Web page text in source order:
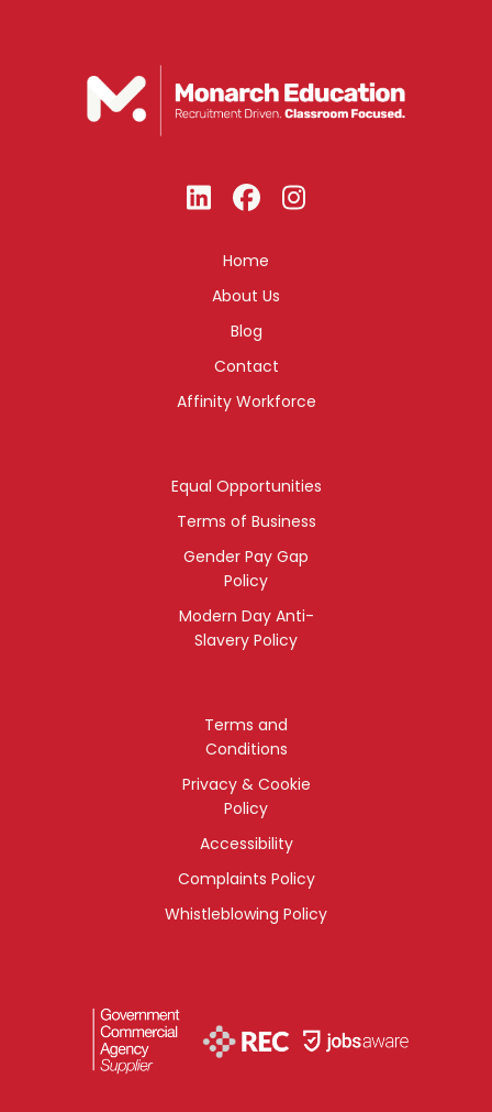
Home
About Us
Blog
Contact
Affinity Workforce
Equal Opportunities
Terms of Business
Gender Pay Gap
Policy
Modern Day Anti-
Slavery Policy
Terms and
Conditions
Privacy & Cookie
Policy
Accessibility
Complaints Policy
Whistleblowing Policy